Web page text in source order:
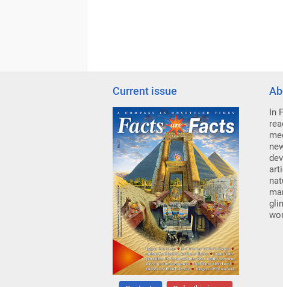
Current issue
In